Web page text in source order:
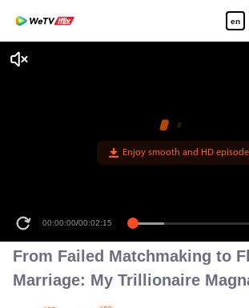
en
Enjoy smooth and HD
00:00:00/00:02:15
From Failed Matchmaking to
Marriage: My Trillionaire